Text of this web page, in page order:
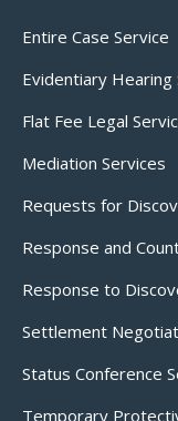
Entire Case Service
Evidentiary Hearing
Flat Fee Legal
Mediation Services
Requests for
Response and
Response to
Settlement
Status Conference
Temporary